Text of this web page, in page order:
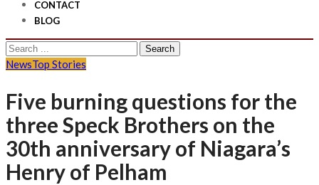
CONTACT
BLOG
Search
for:
NewsTop Stories
Five burning questions for the
three Speck Brothers on the
30th anniversary of Niagara’s
Henry of Pelham